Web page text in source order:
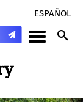
ESPAÑOL